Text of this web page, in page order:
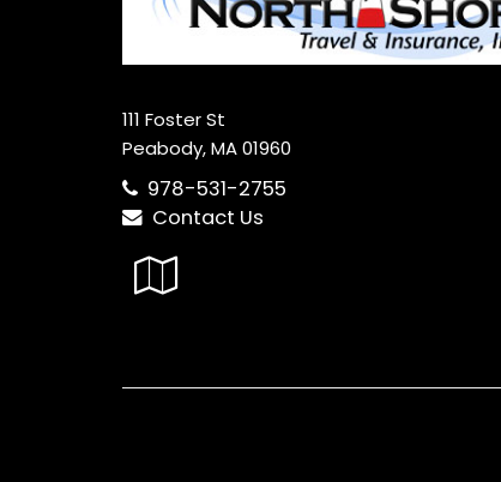
111 Foster St
Peabody, MA 01960
978-531-2755
Contact Us